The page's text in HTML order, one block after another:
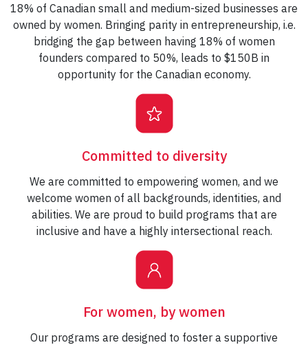
18% of Canadian small and medium-sized businesses are
owned by women. Bringing parity in entrepreneurship, i.e.
bridging the gap between having 18% of women
founders compared to 50%, leads to $150B in
opportunity for the Canadian economy.
Committed to diversity
We are committed to empowering women, and we
welcome women of all backgrounds, identities, and
abilities. We are proud to build programs that are
inclusive and have a highly intersectional reach.
For women, by women
Our programs are designed to foster a supportive